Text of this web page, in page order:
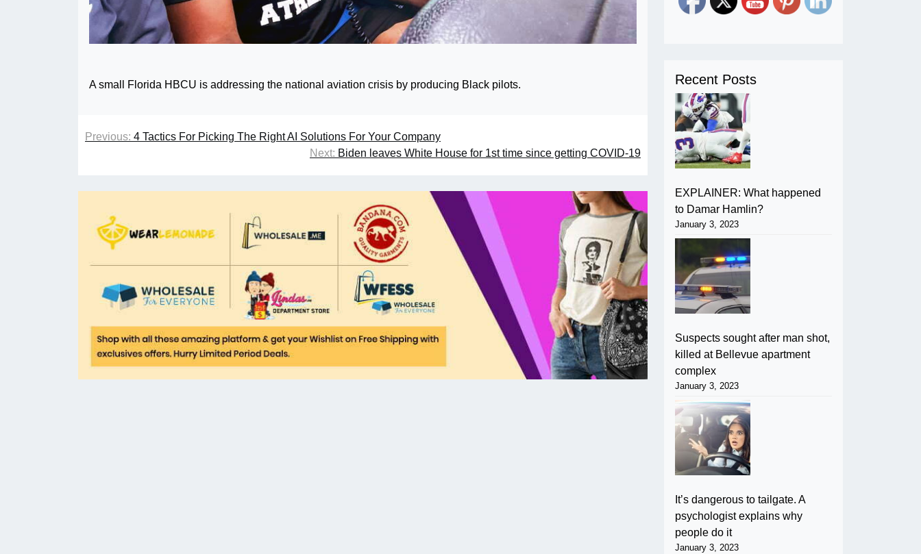
A small Florida HBCU is addressing the national aviation crisis by producing Black pilots.
Previous: 4 Tactics For Picking The Right AI Solutions For Your Company
Next: Biden leaves White House for 1st time since getting COVID-19
Recent Posts
EXPLAINER: What happened
to Damar Hamlin?
January 3, 2023
Suspects sought after man shot,
killed at Bellevue apartment
complex
January 3, 2023
It’s dangerous to tailgate. A
psychologist explains why
people do it
January 3, 2023